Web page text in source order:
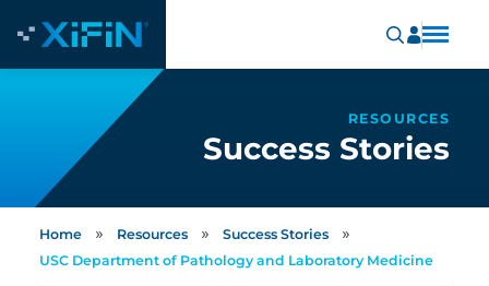
RESOURCES
Success Stories
Home » Resources » Success Stories »
USC Department of Pathology and Laboratory Medicine